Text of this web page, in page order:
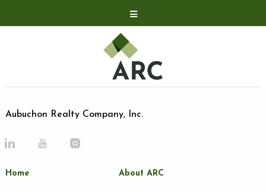
Acquisitions
Development
Contact
LP Login
Aubuchon Realty Company, Inc.
Home About ARC